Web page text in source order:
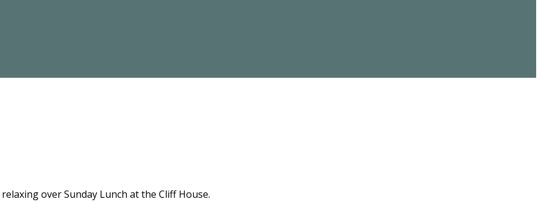
over Sunday Lunch at the Cliff House.